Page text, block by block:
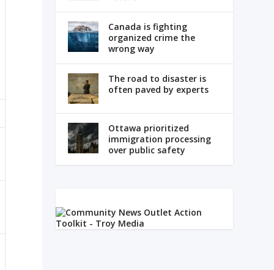
Canada is fighting
organized crime the
wrong way
The road to disaster is
often paved by experts
Ottawa prioritized
immigration processing
over public safety